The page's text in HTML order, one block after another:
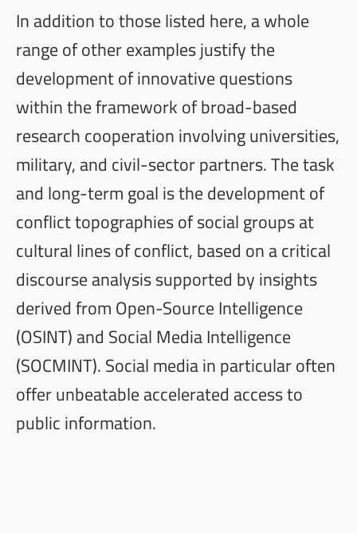
In addition to those listed here, a whole
range of other examples justify the
development of innovative questions
within the framework of broad-based
research cooperation involving universities,
military, and civil-sector partners. The task
and long-term goal is the development of
conflict topographies of social groups at
cultural lines of conflict, based on a critical
discourse analysis supported by insights
derived from Open-Source Intelligence
(OSINT) and Social Media Intelligence
(SOCMINT). Social media in particular often
offer unbeatable accelerated access to
public information.